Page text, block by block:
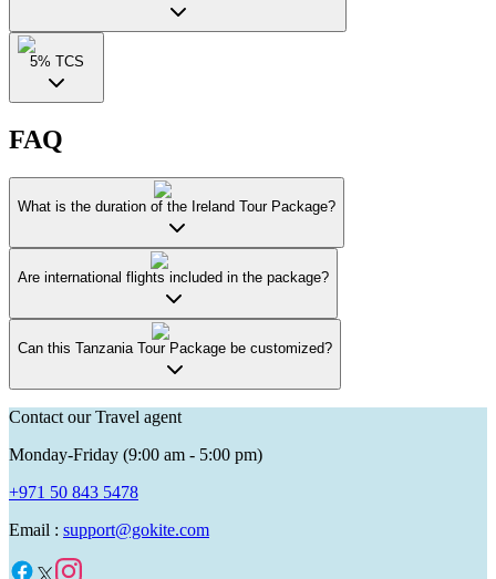
5% TCS
FAQ
What is the duration of the Ireland Tour Package?
Are international flights included in the package?
Can this Tanzania Tour Package be customized?
Contact our Travel agent
Monday-Friday (9:00 am - 5:00 pm)
+971 50 843 5478
Email : support@gokite.com